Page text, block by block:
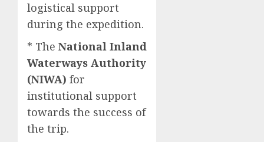
logistical support
during the expedition.
* The National Inland
Waterways Authority
(NIWA) for
institutional support
towards the success of
the trip.